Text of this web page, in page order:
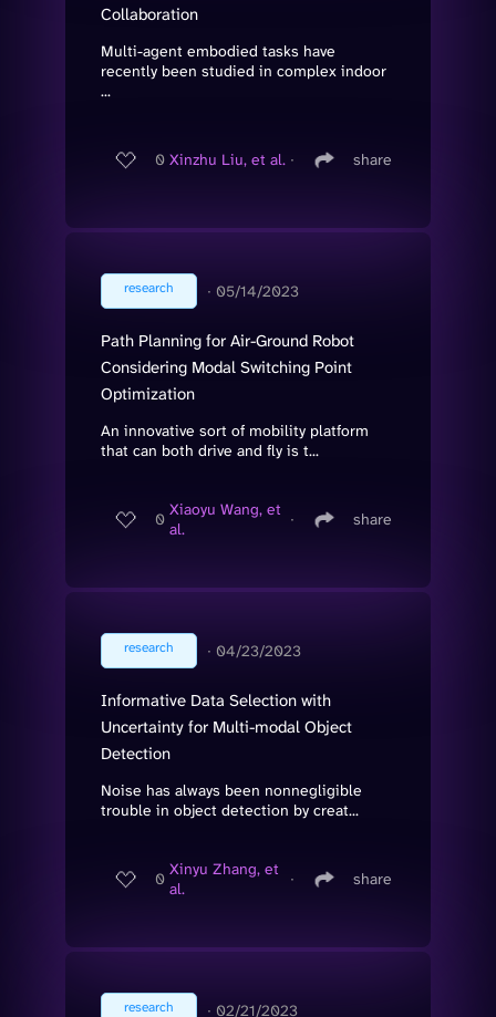
Collaboration
Multi-agent embodied tasks have
recently been studied in complex indoor
...
0 Xinzhu Liu, et al. ∙ share
research ∙ 05/14/2023
Path Planning for Air-Ground Robot
Considering Modal Switching Point
Optimization
An innovative sort of mobility platform
that can both drive and fly is t...
0 Xiaoyu Wang, et
al.
∙ share
research ∙ 04/23/2023
Informative Data Selection with
Uncertainty for Multi-modal Object
Detection
Noise has always been nonnegligible
trouble in object detection by creat...
0 Xinyu Zhang, et
al.
∙ share
research ∙ 02/21/2023